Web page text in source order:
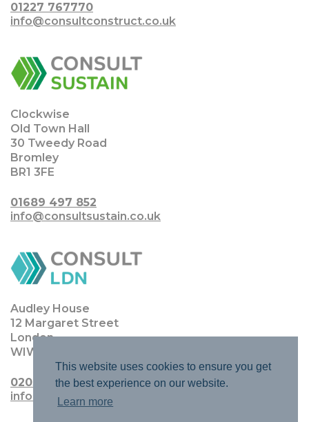
This website uses cookies to ensure you get
the best experience on our website.
Learn more
01227 767770
info@consultconstruct.co.uk
Clockwise
Old Town Hall
30 Tweedy Road
Bromley
BR1 3FE
01689 497 852
info@consultsustain.co.uk
Audley House
12 Margaret Street
London
WIW 8JQ
0203 0111 4770
info@consultldn.co.uk